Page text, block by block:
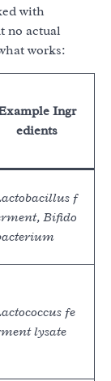
with
no actual
works:
Ingr
edients
f
Bifido
fe
lysate